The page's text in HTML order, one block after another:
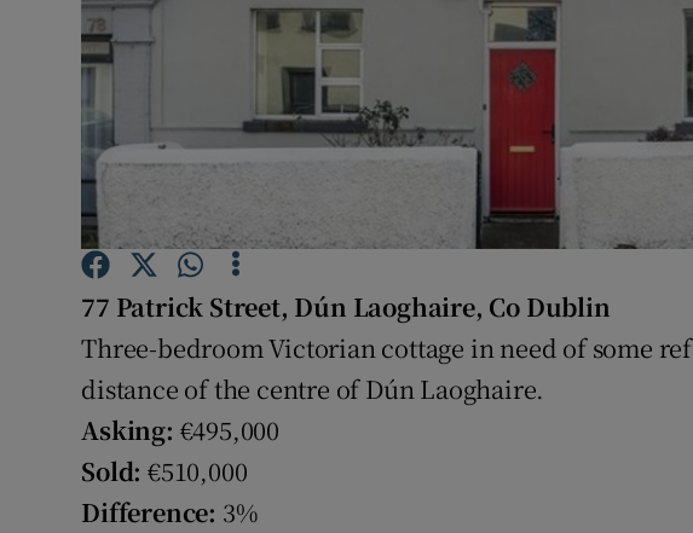
Student Hub
Offbeat
Family NoticesOpens in
Subscriber Rewards
Competitions
77 Patrick Street, Dún Laoghaire, Co Dublin
Three-bedroom Victorian cottage in need of some
distance of the centre of Dún Laoghaire.
Asking: €495,000
Sold: €510,000
Difference: 3%